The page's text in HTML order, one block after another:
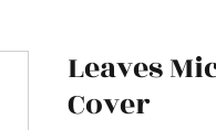
Leaves
Cover